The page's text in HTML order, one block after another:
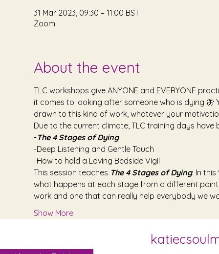
31 Mar 2023, 09:30 – 11:00 BST
Zoom
About the event
TLC workshops give ANYONE and EVERYONE
it comes to looking after someone who is dying
drawn to this kind of work, whatever your
Due to the current climate, TLC training days have
-The 4 Stages of Dying
-Deep Listening and Gentle Touch
-How to hold a Loving Bedside Vigil
This session teaches The 4 Stages of Dying. In
what happens at each stage from a different
work and one that can really help everybody we
Show More